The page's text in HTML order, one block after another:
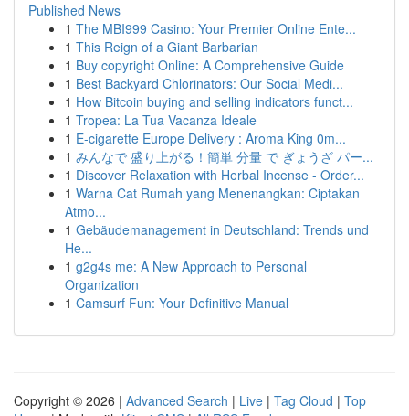
Published News
1 The MBI999 Casino: Your Premier Online Ente...
1 This Reign of a Giant Barbarian
1 Buy copyright Online: A Comprehensive Guide
1 Best Backyard Chlorinators: Our Social Medi...
1 How Bitcoin buying and selling indicators funct...
1 Tropea: La Tua Vacanza Ideale
1 E-cigarette Europe Delivery : Aroma King 0m...
1 みんなで 盛り上がる！簡単 分量 で ぎょうざ パー...
1 Discover Relaxation with Herbal Incense - Order...
1 Warna Cat Rumah yang Menenangkan: Ciptakan
Atmo...
1 Gebäudemanagement in Deutschland: Trends und
He...
1 g2g4s me: A New Approach to Personal
Organization
1 Camsurf Fun: Your Definitive Manual
Copyright © 2026 | Advanced Search | Live | Tag Cloud | Top